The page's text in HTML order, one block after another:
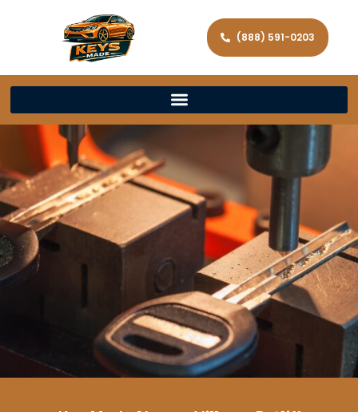
(888) 591-0203